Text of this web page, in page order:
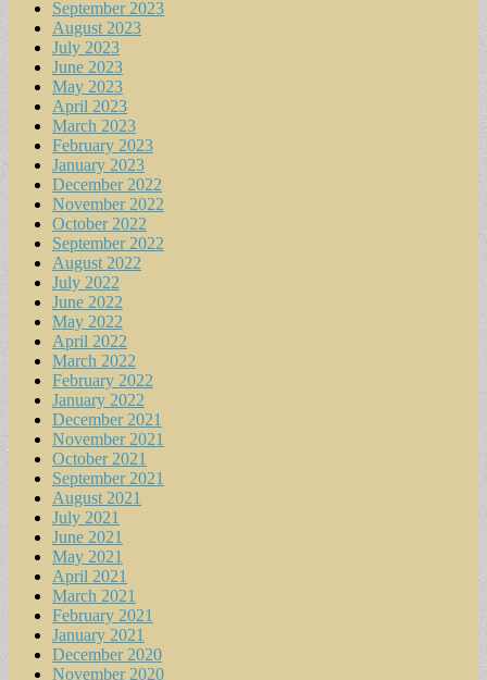
September 2023
August 2023
July 2023
June 2023
May 2023
April 2023
March 2023
February 2023
January 2023
December 2022
November 2022
October 2022
September 2022
August 2022
July 2022
June 2022
May 2022
April 2022
March 2022
February 2022
January 2022
December 2021
November 2021
October 2021
September 2021
August 2021
July 2021
June 2021
May 2021
April 2021
March 2021
February 2021
January 2021
December 2020
November 2020